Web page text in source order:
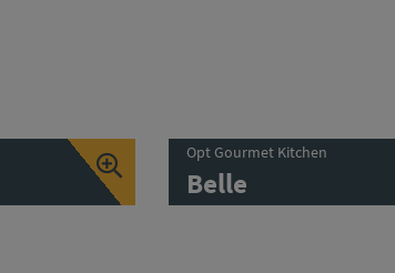
Opt Gourmet Kitchen
Belle